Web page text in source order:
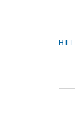
HILL